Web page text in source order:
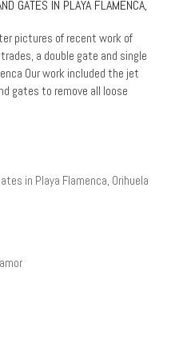
GATES IN PLAYA FLAMENCA,
pictures of recent work of
a double gate and single
Our work included the jet
gates to remove all loose
in Playa Flamenca, Orihuela